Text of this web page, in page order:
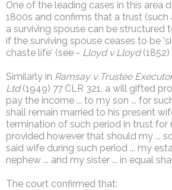
One of the leading cases in this area
1800s and confirms that a trust (such
a surviving spouse can be structured
if the surviving spouse ceases to be
chaste life' (see - Lloyd v Lloyd(1852)
Similarly in Ramsay v Trustee
Ltd(1949) 77 CLR 321, a will gifted
pay the income ... to my son ... for
shall remain married to his present
termination of such period in trust for
provided however that should my ...
said wife during such period ... my
nephew ... and my sister ... in equal
The court confirmed that: